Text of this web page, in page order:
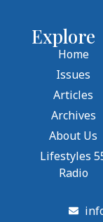
Explore
Home
Issues
Articles
Archives
About Us
Lifestyles
Radio